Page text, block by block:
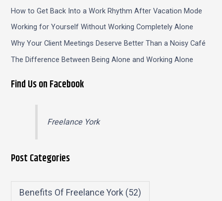
How to Get Back Into a Work Rhythm After Vacation Mode
Working for Yourself Without Working Completely Alone
Why Your Client Meetings Deserve Better Than a Noisy Café
The Difference Between Being Alone and Working Alone
Find Us on Facebook
Freelance York
Post Categories
Benefits Of Freelance York (52)